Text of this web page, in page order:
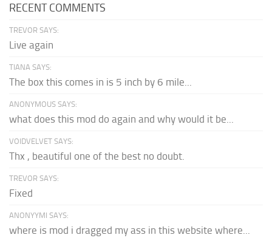
RECENT COMMENTS
TREVOR SAYS:
Live again
TIANA SAYS:
The box this comes in is 5 inch by 6 mile...
ANONYMOUS SAYS:
what does this mod do again and why would it be...
VOIDVELVET SAYS:
Thx , beautiful one of the best no doubt.
TREVOR SAYS:
Fixed
ANONYYMI SAYS:
where is mod i dragged my ass in this website where...